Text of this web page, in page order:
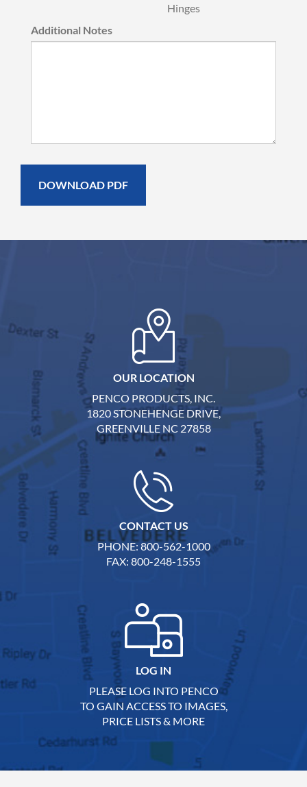
Hinges
Additional Notes
OUR LOCATION
PENCO PRODUCTS, INC.
1820 STONEHENGE DRIVE,
GREENVILLE NC 27858
CONTACT US
PHONE: 800-562-1000
FAX: 800-248-1555
LOG IN
PLEASE LOG INTO PENCO
TO GAIN ACCESS TO IMAGES,
PRICE LISTS & MORE